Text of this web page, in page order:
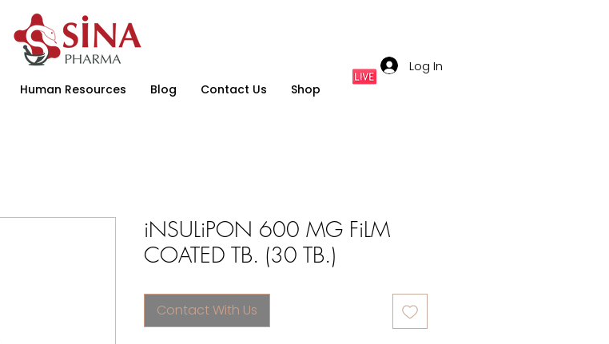
Log In
Human Resources Blog Contact Us Shop
iNSULiPON 600 MG FiLM
COATED TB. (30 TB.)
Contact With Us